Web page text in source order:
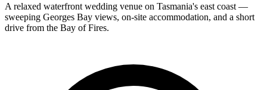
A relaxed waterfront wedding venue on Tasmania's east coast —
sweeping Georges Bay views, on-site accommodation, and a short
drive from the Bay of Fires.